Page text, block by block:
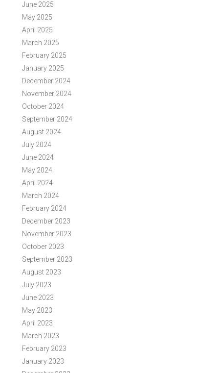
June 2025
May 2025
April 2025
March 2025
February 2025
January 2025
December 2024
November 2024
October 2024
September 2024
August 2024
July 2024
June 2024
May 2024
April 2024
March 2024
February 2024
December 2023
November 2023
October 2023
September 2023
August 2023
July 2023
June 2023
May 2023
April 2023
March 2023
February 2023
January 2023